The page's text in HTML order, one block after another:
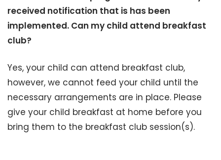
received notification that is has been
implemented. Can my child attend breakfast
club?
Yes, your child can attend breakfast club,
however, we cannot feed your child until the
necessary arrangements are in place. Please
give your child breakfast at home before you
bring them to the breakfast club session(s).